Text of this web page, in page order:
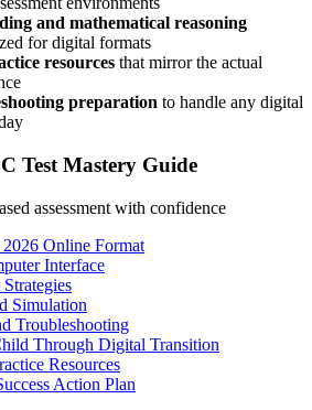
and mathematical reasoning
for digital formats
resources that mirror the actual
preparation to handle any digital
Test Mastery Guide
assessment with confidence
Online Format
Interface
Simulation
Troubleshooting
Through Digital Transition
Resources
Action Plan